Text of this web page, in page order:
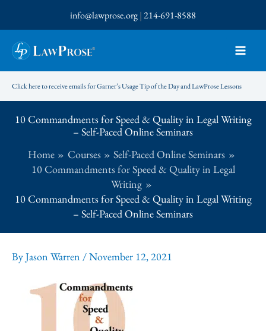
to
content
info@lawprose.org|214-691-8588
Click here to receive emails for Garner’s Usage Tip of the Day and LawProse Lessons
10 Commandments for Speed & Quality in Legal Writing
– Self-Paced Online Seminars
Home
Courses
Self-Paced Online Seminars
10 Commandments for Speed & Quality in Legal
Writing
10 Commandments for Speed & Quality in Legal Writing
– Self-Paced Online Seminars
ByJason Warren /November 12, 2021